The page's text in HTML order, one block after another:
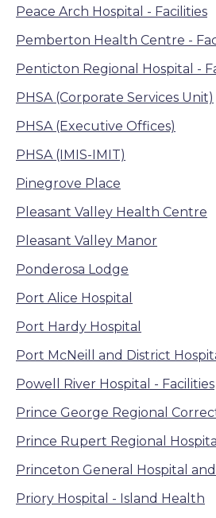
Peace Arch Hospital - Facilities
Pemberton Health Centre -
Penticton Regional Hospital -
PHSA (Corporate Services Unit)
PHSA (Executive Offices)
PHSA (IMIS-IMIT)
Pinegrove Place
Pleasant Valley Health Centre
Pleasant Valley Manor
Ponderosa Lodge
Port Alice Hospital
Port Hardy Hospital
Port McNeill and District
Powell River Hospital - Facilities
Prince George Regional
Prince Rupert Regional Hospital
Princeton General Hospital
Priory Hospital - Island Health